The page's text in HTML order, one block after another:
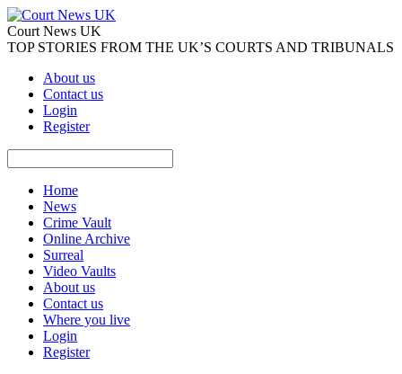
Court News UK
TOP STORIES FROM THE UK’S COURTS AND TRIBUNALS
About us
Contact us
Login
Register
Home
News
Crime Vault
Online Archive
Surreal
Video Vaults
About us
Contact us
Where you live
Login
Register